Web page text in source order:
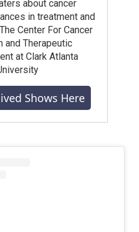
about cancer
in treatment and
Center For Cancer
and Therapeutic
at Clark Atlanta
Shows Here